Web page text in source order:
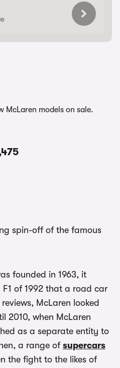
McLaren models on sale.
spin-off of the famous
founded in 1963, it
F1 of 1992 that a road car
McLaren looked
2010, when McLaren
as a separate entity to
a range of supercars
the fight to the likes of